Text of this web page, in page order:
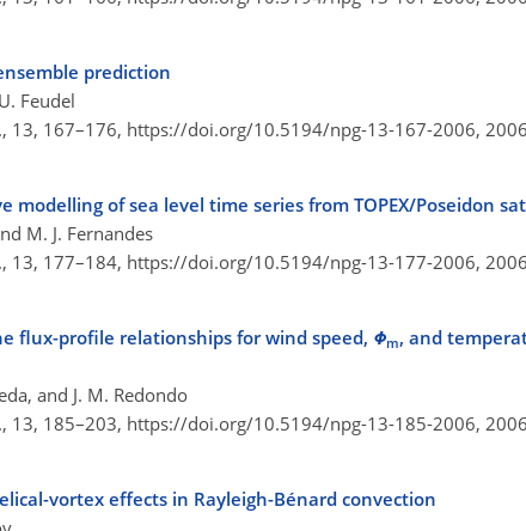
prediction
Feudel
13, 167–176, https://doi.org/10.5194/npg-13-167-2006, 2006
modelling of sea level time series from TOPEX/Poseidon
M. J. Fernandes
13, 177–184, https://doi.org/10.5194/npg-13-177-2006, 2006
flux-profile relationships for wind speed, Φm, and
and J. M. Redondo
13, 185–203, https://doi.org/10.5194/npg-13-185-2006, 2006
vortex effects in Rayleigh-Bénard convection